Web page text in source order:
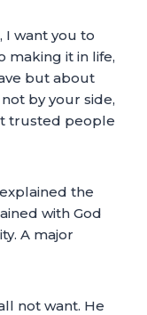
I want you to
making it in life,
but about
by your side,
trusted people
the
with God
A major
not want. He